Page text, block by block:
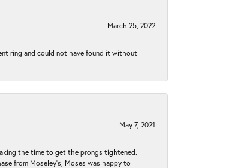
March 25, 2022
ring and could not have found it without
May 7, 2021
the time to get the prongs tightened.
from Moseley’s, Moses was happy to